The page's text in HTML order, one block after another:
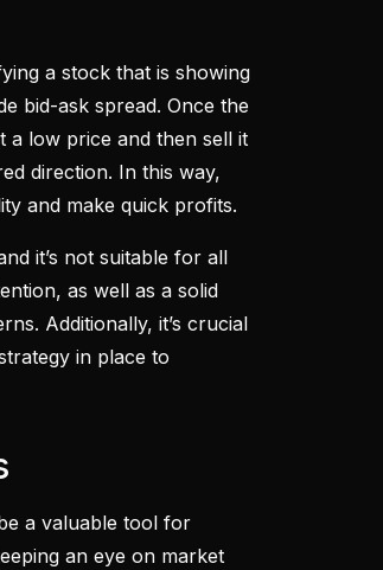
a stock that is showing
bid-ask spread. Once the
a low price and then sell it
direction. In this way,
and make quick profits.
it’s not suitable for all
as well as a solid
Additionally, it’s crucial
in place to
a valuable tool for
an eye on market